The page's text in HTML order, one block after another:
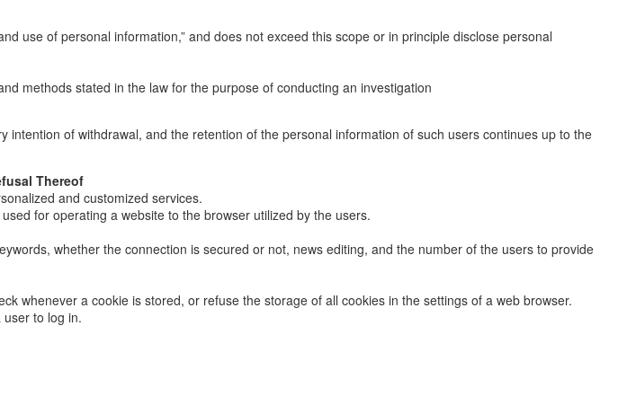
use of personal information,” and does not exceed this scope or in principle disclose personal
methods stated in the law for the purpose of conducting an investigation
of withdrawal, and the retention of the personal information of such users continues up to the
Thereof
and customized services.
for operating a website to the browser utilized by the users.
whether the connection is secured or not, news editing, and the number of the users to provide
whenever a cookie is stored, or refuse the storage of all cookies in the settings of a web browser.
to log in.